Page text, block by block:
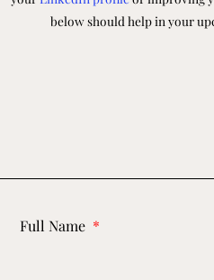
below should help in your
Full Name